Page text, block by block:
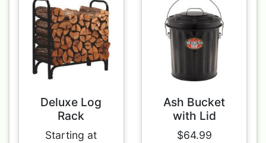
Deluxe Log
Rack
Starting at
Ash Bucket
with Lid
$64.99